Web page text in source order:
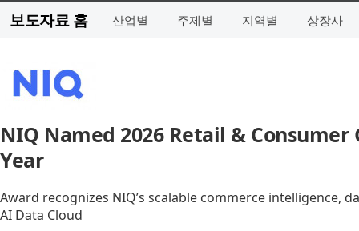
보도자료 홈 산업별 주제별 지역별 상장사
NIQ Named 2026 Retail &
Year
Award recognizes NIQ’s scalable commerce intelligence,
AI Data Cloud